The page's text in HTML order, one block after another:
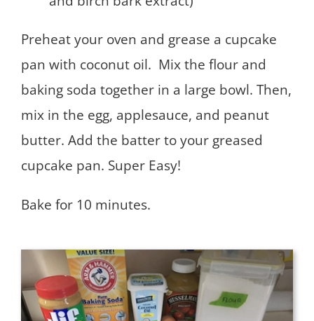
Preheat your oven and grease a cupcake
pan with coconut oil. Mix the flour and
baking soda together in a large bowl. Then,
mix in the egg, applesauce, and peanut
butter. Add the batter to your greased
cupcake pan. Super Easy!
Bake for 10 minutes.